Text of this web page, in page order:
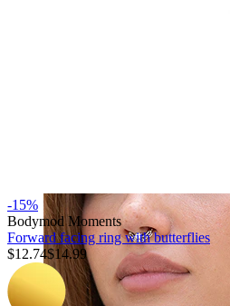
-15%
Bodymod Moments
Forward facing ring with butterflies
$12.74$14.99